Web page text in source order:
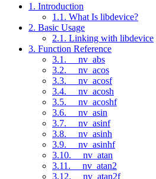
1. Introduction
1.1. What Is libdevice?
2. Basic Usage
2.1. Linking with libdevice
3. Function Reference
3.1. __nv_abs
3.2. __nv_acos
3.3. __nv_acosf
3.4. __nv_acosh
3.5. __nv_acoshf
3.6. __nv_asin
3.7. __nv_asinf
3.8. __nv_asinh
3.9. __nv_asinhf
3.10. __nv_atan
3.11. __nv_atan2
3.12. __nv_atan2f